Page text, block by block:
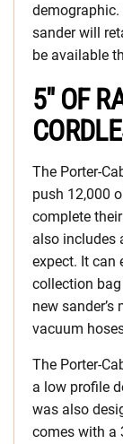
demographic.
sander will
be available
5″ OF
The Porter-
push 12,000
complete
also includes
expect. It can
collection
new
vacuum
The Porter-
a low profile
was also
comes with a